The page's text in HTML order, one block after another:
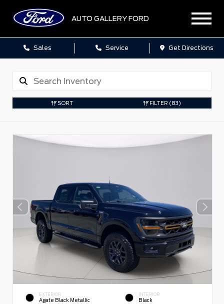
AUTO GALLERY FORD
Sales Service Get Directions
SORT FILTER (83)
EXTERIOR
Agate Black Metallic
INTERIOR
Black